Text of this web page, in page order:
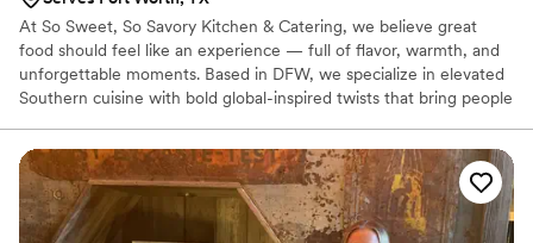
At So Sweet, So Savory Kitchen & Catering, we believe great
food should feel like an experience — full of flavor, warmth, and
unforgettable moments. Based in DFW, we specialize in elevated
Southern cuisine with bold global-inspired twists that bring people
customized menus with beautiful presentation, stress-free
service, and unforgettable flavor. Southern Soul. Global Flavor. 🤍